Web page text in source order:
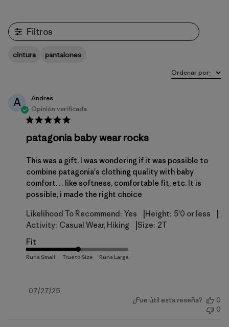
Filtros
cintura pantalones
Ordenar por:
A
Andres
Opinión verificada
patagonia baby wear rocks
This was a gift. I was wondering if it was possible to
combine patagonia's clothing quality with baby
comfort. . . like softness, comfortable fit, etc. It is
possible, i made the right choice
Likelihood To Recommend: Yes Height: 5'0 or less
Activity: Casual Wear, Hiking Size: 2T
Fit
Fecha
07/27/25
¿Fue útil esta reseña?
0
0